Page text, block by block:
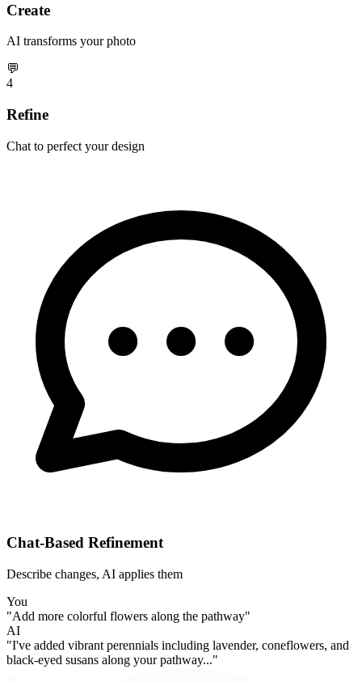
Create
AI transforms your photo
💬
4
Refine
Chat to perfect your design
Chat-Based Refinement
Describe changes, AI applies them
You
"Add more colorful flowers along the pathway"
AI
"I've added vibrant perennials including lavender, coneflowers, and
black-eyed susans along your pathway..."